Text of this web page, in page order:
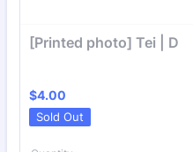
[Printed photo] Tei | D
$4.00
$4.00
Sold Out